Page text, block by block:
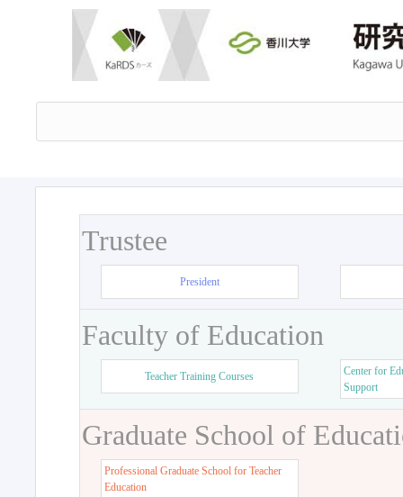
Trustee
President
Faculty of Education
Teacher Training Courses
Center for
Support
Graduate School of
Professional Graduate School for Teacher
Education